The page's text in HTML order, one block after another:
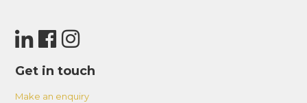
Get in touch
Make an enquiry